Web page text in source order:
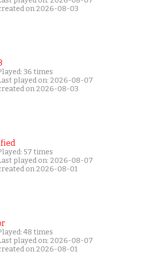
on 2026-08-03
36 times
played on: 2026-08-07
on 2026-08-03
57 times
played on: 2026-08-07
on 2026-08-01
48 times
played on: 2026-08-07
on 2026-08-01